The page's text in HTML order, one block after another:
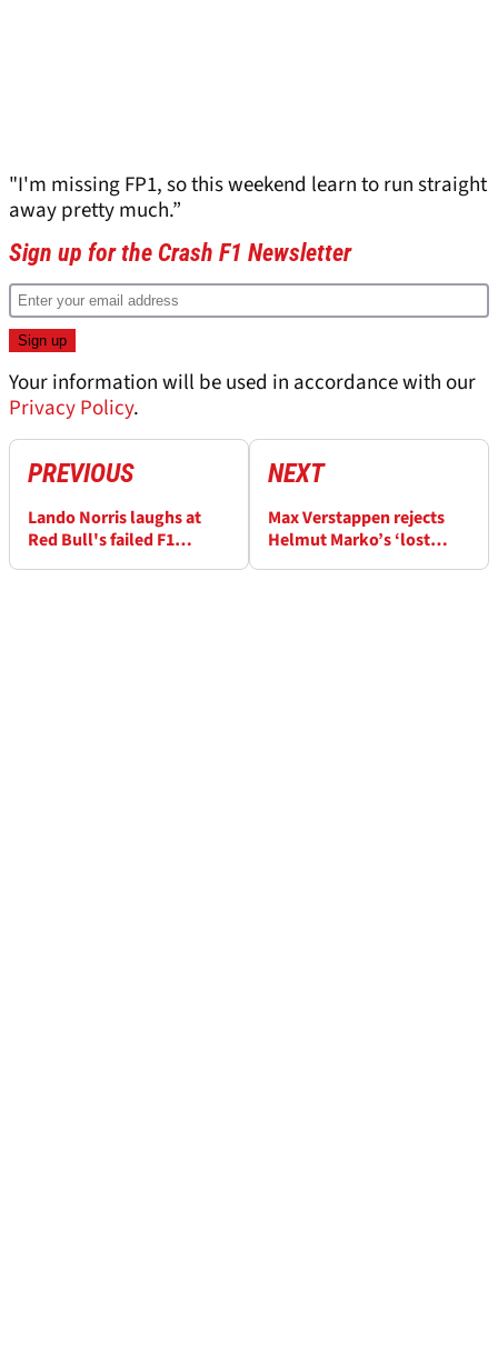
"I'm missing FP1, so this weekend learn to run straight
away pretty much.”
Sign up for the Crash F1 Newsletter
Your information will be used in accordance with our
Privacy Policy.
PREVIOUS
Lando Norris laughs at
Red Bull's failed F1
NEXT
Max Verstappen rejects
Helmut Marko’s ‘lost